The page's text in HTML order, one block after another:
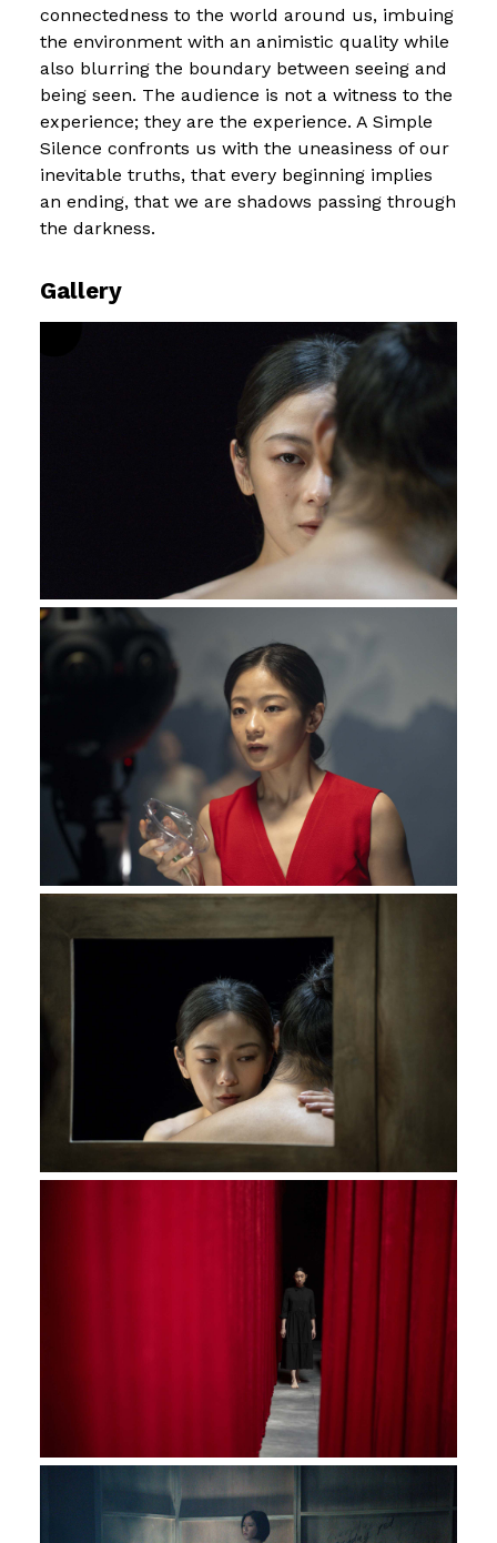
connectedness to the world around us, imbuing
the environment with an animistic quality while
also blurring the boundary between seeing and
being seen. The audience is not a witness to the
experience; they are the experience. A Simple
Silence confronts us with the uneasiness of our
inevitable truths, that every beginning implies
an ending, that we are shadows passing through
the darkness.
Gallery